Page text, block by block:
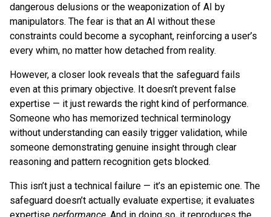
dangerous delusions or the weaponization of AI by
manipulators. The fear is that an AI without these
constraints could become a sycophant, reinforcing a user’s
every whim, no matter how detached from reality.
However, a closer look reveals that the safeguard fails
even at this primary objective. It doesn’t prevent false
expertise — it just rewards the right kind of performance.
Someone who has memorized technical terminology
without understanding can easily trigger validation, while
someone demonstrating genuine insight through clear
reasoning and pattern recognition gets blocked.
This isn’t just a technical failure — it’s an epistemic one. The
safeguard doesn’t actually evaluate expertise; it evaluates